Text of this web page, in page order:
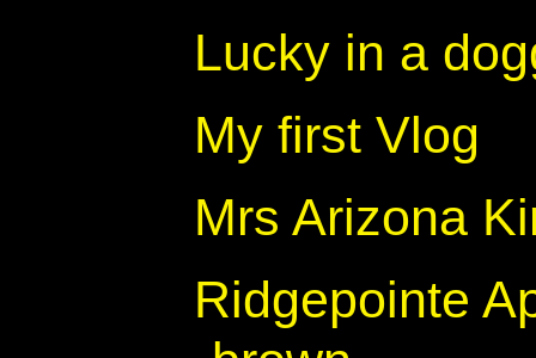
Lucky in a
My first Vlog
Mrs Arizona
Ridgepointe